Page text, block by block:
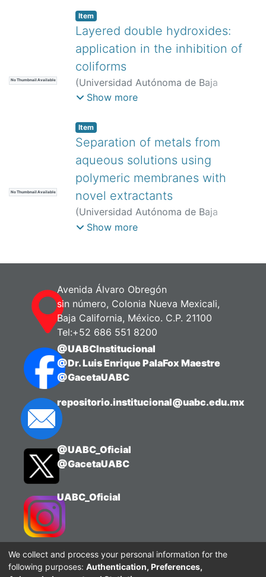
Gaytán, Ana María
Martha Angélica;Núñez-Hernández,
Sandra
No Thumbnail Available
Item
Layered double hydroxides:
application in the inhibition of
coliforms
(Universidad Autónoma de Baja
California,)Guerra-González, Roberto
Rojas, José Luis
Alfonso;Mondragón-Herrera, América
Martínez-Cinco, Marco Antonio
Show more
No Thumbnail Available
Item
Separation of metals from
aqueous solutions using
polymeric membranes with
novel extractants
(Universidad Autónoma de Baja
California,)Lemus-Solorio, Alfonso
Sandra
Show more
Avenida Álvaro Obregón
sin número, Colonia Nueva Mexicali,
Baja California, México. C.P. 21100
Tel:+52 686 551 8200
@UABCInstitucional
@Dr. Luis Enrique PalaFox Maestre
@GacetaUABC
repositorio.institucional@uabc.edu.mx
@UABC_Oficial
@GacetaUABC
UABC_Oficial
We collect and process your personal information for the
following purposes: Authentication, Preferences,